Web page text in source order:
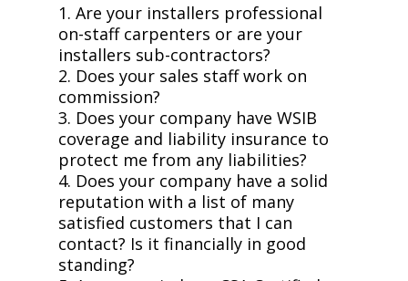
1. Are your installers professional
on-staff carpenters or are your
installers sub-contractors?
2. Does your sales staff work on
commission?
3. Does your company have WSIB
coverage and liability insurance to
protect me from any liabilities?
4. Does your company have a solid
reputation with a list of many
satisfied customers that I can
contact? Is it financially in good
standing?